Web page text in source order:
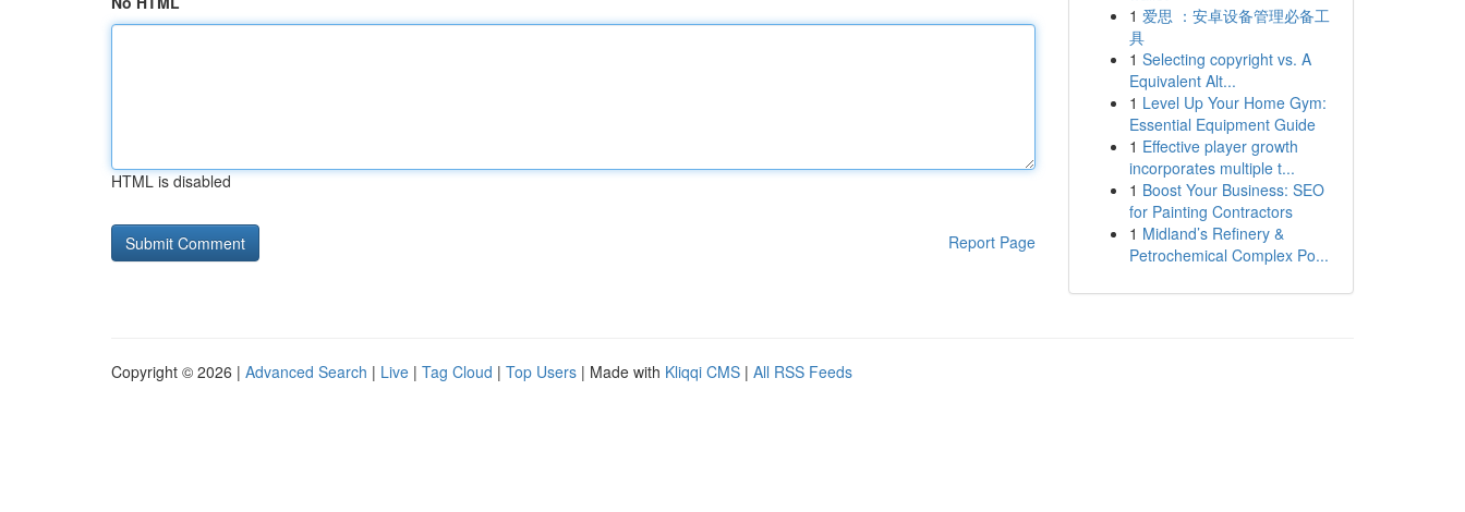
HTML is disabled
Report Page
1 爱思 ：安卓设备管理必备工
具
1 Selecting copyright vs. A
Equivalent Alt...
1 Level Up Your Home Gym:
Essential Equipment Guide
1 Effective player growth
incorporates multiple t...
1 Boost Your Business: SEO
for Painting Contractors
1 Midland’s Refinery &
Petrochemical Complex Po...
Copyright © 2026 | Advanced Search | Live | Tag Cloud | Top Users | Made with Kliqqi CMS | All RSS Feeds